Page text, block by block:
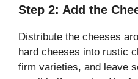
Step 2: Add the
Distribute the cheeses
hard cheeses into rustic
firm varieties, and leave